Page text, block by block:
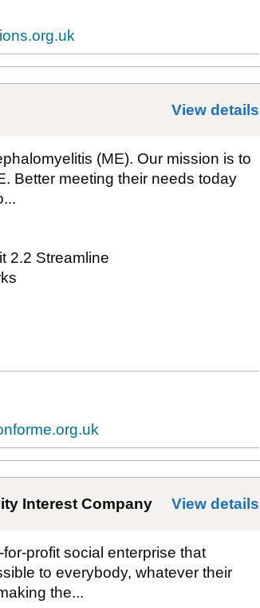
View details
(ME). Our mission is to
Better meeting their needs today
2.2 Streamline
Interest Company View details
profit social enterprise that
to everybody, whatever their
the...